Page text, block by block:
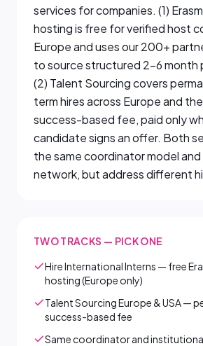
services for companies. (1)
hosting is free for verified host
Europe and uses our 200+
to source structured 2–6 month
(2) Talent Sourcing covers
term hires across Europe and
success-based fee, paid only
candidate signs an offer. Both
the same coordinator model
network, but address different
TWO TRACKS — PICK ONE
Hire International Interns — free
hosting (Europe only)
Talent Sourcing Europe & USA —
success-based fee
Same coordinator and